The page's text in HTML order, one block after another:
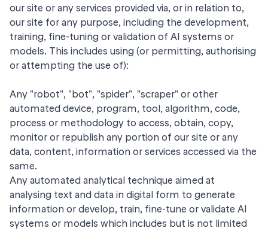
our site or any services provided via, or in relation to,
our site for any purpose, including the development,
training, fine-tuning or validation of AI systems or
models. This includes using (or permitting, authorising
or attempting the use of):
Any "robot", "bot", "spider", "scraper" or other
automated device, program, tool, algorithm, code,
process or methodology to access, obtain, copy,
monitor or republish any portion of our site or any
data, content, information or services accessed via the
same.
Any automated analytical technique aimed at
analysing text and data in digital form to generate
information or develop, train, fine-tune or validate AI
systems or models which includes but is not limited